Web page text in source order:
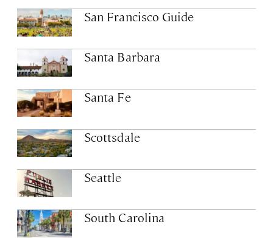
San Francisco Guide
Santa Barbara
Santa Fe
Scottsdale
Seattle
South Carolina